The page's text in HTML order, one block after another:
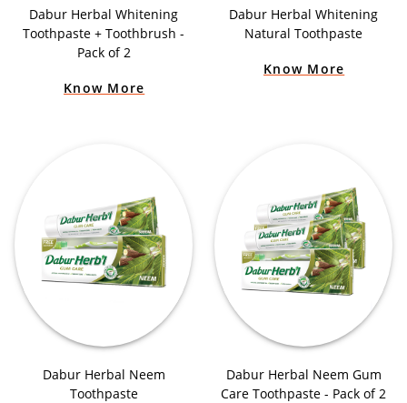
Dabur Herbal Whitening
Toothpaste + Toothbrush -
Pack of 2
Know More
Dabur Herbal Whitening
Natural Toothpaste
Know More
Dabur Herbal Neem
Toothpaste
Dabur Herbal Neem Gum
Care Toothpaste - Pack of 2